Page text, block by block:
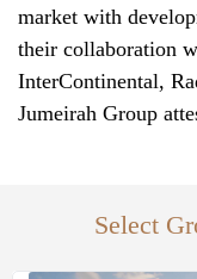
market with
their collaboration
InterContinental,
Jumeirah Group
Select